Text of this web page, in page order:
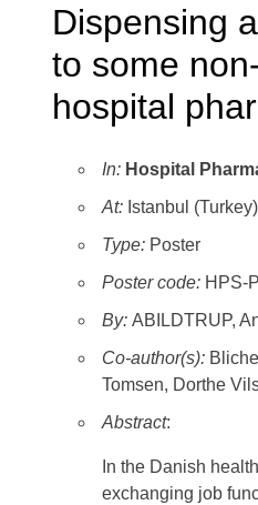
Dispensing
to some
hospital
In: Hospital
At: Istanbul
Type: Poster
Poster code: HPS-
By: ABILDTRUP,
Co-author(s):
Tomsen, Dorthe
Abstract:
In the Danish
exchanging job